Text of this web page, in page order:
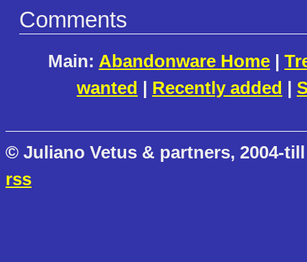
Comments
Main: Abandonware Home |
wanted | Recently added |
© Juliano Vetus & partners, 2004-
rss